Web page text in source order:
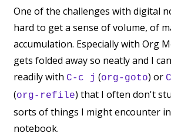
One of the challenges with digital
hard to get a sense of volume, of
accumulation. Especially with Org
gets folded away so neatly and I
readily with C-c j (org-goto) or
(org-refile) that I often don't
sorts of things I might encounter
notebook.